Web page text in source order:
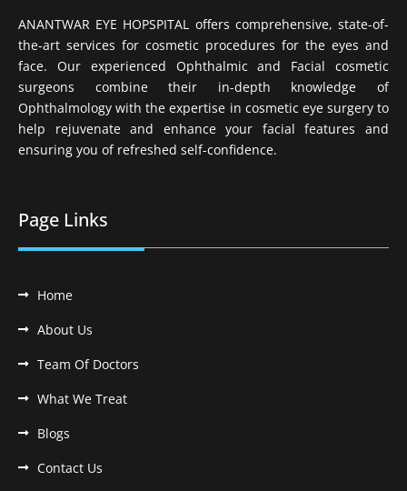
ANANTWAR EYE HOPSPITAL offers comprehensive, state-of-
the-art services for cosmetic procedures for the eyes and
face. Our experienced Ophthalmic and Facial cosmetic
surgeons combine their in-depth knowledge of
Ophthalmology with the expertise in cosmetic eye surgery to
help rejuvenate and enhance your facial features and
ensuring you of refreshed self-confidence.
Page Links
Home
About Us
Team Of Doctors
What We Treat
Blogs
Contact Us